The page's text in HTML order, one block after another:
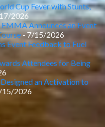
Cup Fever with Stunts,
2026
Announces an Event
- 7/15/2026
Event Feedback to Fuel
Attendees for Being
an Activation to
15/2026